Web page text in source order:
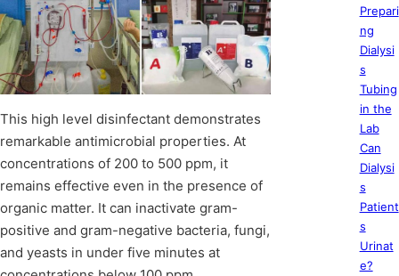
This high level disinfectant demonstrates
remarkable antimicrobial properties. At
concentrations of 200 to 500 ppm, it
remains effective even in the presence of
organic matter. It can inactivate gram-
positive and gram-negative bacteria, fungi,
and yeasts in under five minutes at
Prepari
ng
Dialysi
s
Tubing
in the
Lab
Can
Dialysi
s
Patient
s
Urinat
e?